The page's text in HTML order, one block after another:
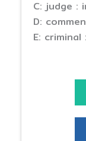
C: judge :
D:
E: